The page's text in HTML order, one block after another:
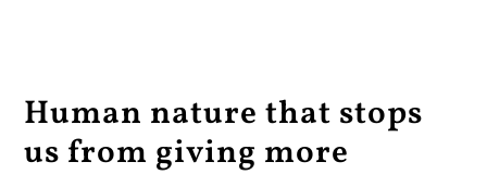
Human nature that stops
us from giving more